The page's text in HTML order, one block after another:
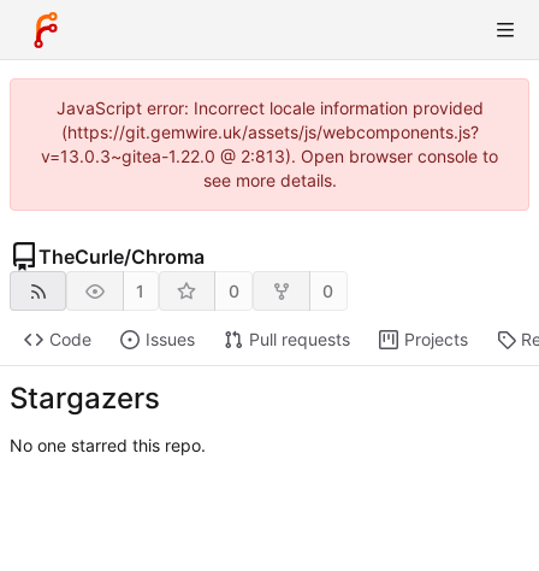
JavaScript error: Incorrect locale information provided
(https://git.gemwire.uk/assets/js/webcomponents.js?
v=13.0.3~gitea-1.22.0 @ 2:813). Open browser console to
see more details.
TheCurle/Chroma
1 0 0
Code Issues Pull requests Projects
Stargazers
No one starred this repo.